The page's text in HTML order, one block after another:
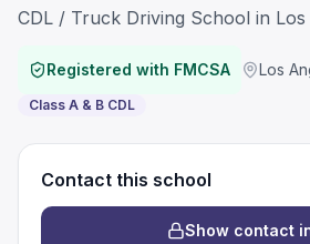
CDL / Truck Driving School in Los
Registered with FMCSA Los
Class A & B CDL
Contact this school
Show contact